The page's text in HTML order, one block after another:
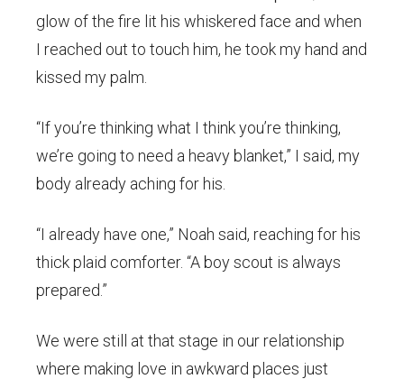
glow of the fire lit his whiskered face and when
I reached out to touch him, he took my hand and
kissed my palm.
“If you’re thinking what I think you’re thinking,
we’re going to need a heavy blanket,” I said, my
body already aching for his.
“I already have one,” Noah said, reaching for his
thick plaid comforter. “A boy scout is always
prepared.”
We were still at that stage in our relationship
where making love in awkward places just